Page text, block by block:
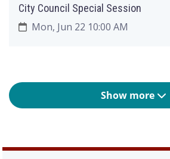
City Council Special Session
Mon, Jun 22 10:00 AM
Show more